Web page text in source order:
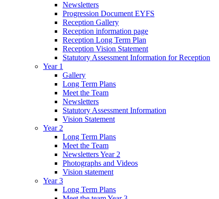
Newsletters
Progression Document EYFS
Reception Gallery
Reception information page
Reception Long Term Plan
Reception Vision Statement
Statutory Assessment Information for Reception
Year 1
Gallery
Long Term Plans
Meet the Team
Newsletters
Statutory Assessment Information
Vision Statement
Year 2
Long Term Plans
Meet the Team
Newsletters Year 2
Photographs and Videos
Vision statement
Year 3
Long Term Plans